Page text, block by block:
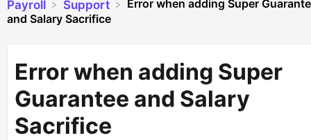
​Payroll
​Support
Error when adding Super
and Salary Sacrifice
Error when adding Super
Guarantee and Salary
Sacrifice